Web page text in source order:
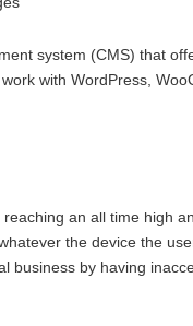
system (CMS) that
with WordPress,
an all time high
the device the
by having